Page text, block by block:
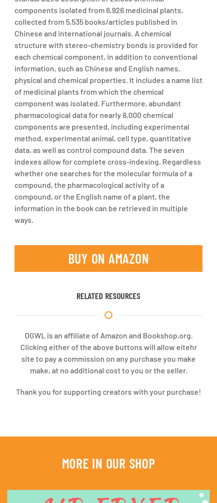
components isolated from 6,926 medicinal plants,
collected from 5,535 books/articles published in
Chinese and international journals. A chemical
structure with stereo-chemistry bonds is provided for
each chemical component, in addition to conventional
information, such as Chinese and English names,
physical and chemical properties. It includes a name list
of medicinal plants from which the chemical
component was isolated. Furthermore, abundant
pharmacological data for nearly 8,000 chemical
components are presented, including experimental
method, experimental animal, cell type, quantitative
data, as well as control compound data. The seven
indexes allow for complete cross-indexing. Regardless
whether one searches for the molecular formula of a
compound, the pharmacological activity of a
compound, or the English name of a plant, the
information in the book can be retrieved in multiple
ways.
BUY ON AMAZON
RELATED RESOURCES
OGWL is an affiliate of Amazon and Bookshop.org.
Clicking either of the above buttons will allow eitehr
site to pay a commission on any purchase you make
make, at no additional cost to you or the seller.
Thank you for supporting creators with your purchase!
MORE IN OUR SHOP